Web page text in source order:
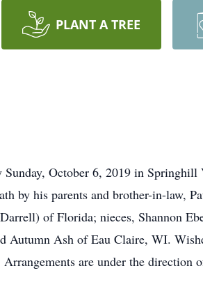
PLANT A TREE
October 6, 2019 in
by his parents and brother-in-law,
of Florida; nieces, Shannon
Ash of Eau Claire, WI.
are under the direction